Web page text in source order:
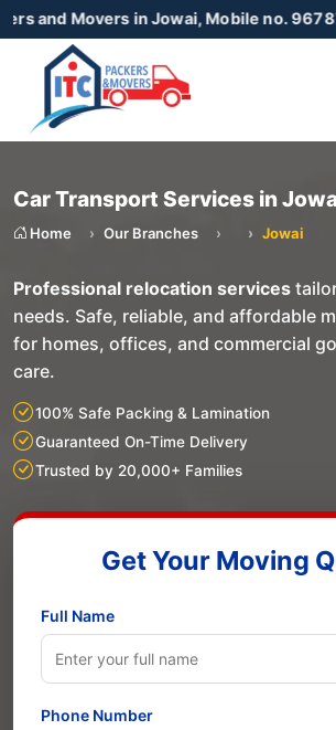
in Jowai, Mobile no. 9678738425 ,
Car Transport Services in
Home Our Branches Jowai
Professional relocation services
needs. Safe, reliable, and affordable
for homes, offices, and commercial
care.
100% Safe Packing & Lamination
Guaranteed On-Time Delivery
Trusted by 20,000+ Families
Get Your Moving
Full Name
Phone Number